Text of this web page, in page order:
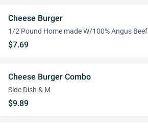
Cheese Burger
1/2 Pound Home made W/100% Angus Beef
$7.69
Cheese Burger Combo
Side Dish & M
$9.89